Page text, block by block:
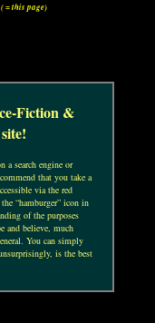
( = this page)
Fiction &
a search engine or
that you take a
via the red
“hamburger” icon in
of the purposes
and believe, much
You can simply
is the best